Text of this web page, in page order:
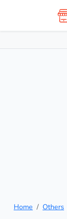
Home Others